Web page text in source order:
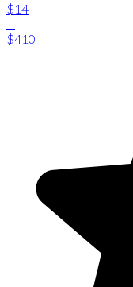
$14
-
$410